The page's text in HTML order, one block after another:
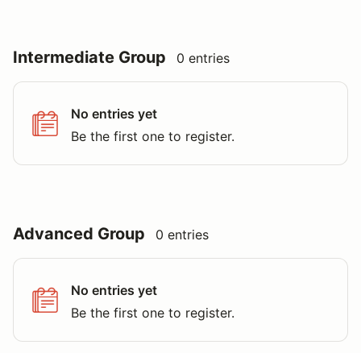
Intermediate Group 0 entries
No entries yet
Be the first one to register.
Advanced Group 0 entries
No entries yet
Be the first one to register.